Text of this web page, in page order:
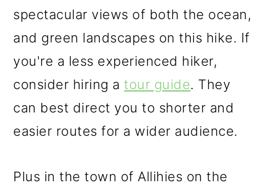
spectacular views of both the ocean,
and green landscapes on this hike. If
you're a less experienced hiker,
consider hiring a tour guide. They
can best direct you to shorter and
easier routes for a wider audience.
Plus in the town of Allihies on the